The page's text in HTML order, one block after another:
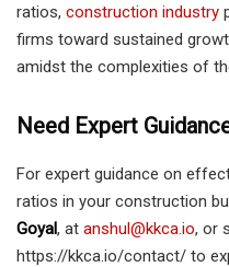
ratios, construction industry
firms toward sustained
amidst the complexities of
Need Expert
For expert guidance on
ratios in your construction
Goyal, at anshul@kkca.io, or
https://kkca.io/contact/ to